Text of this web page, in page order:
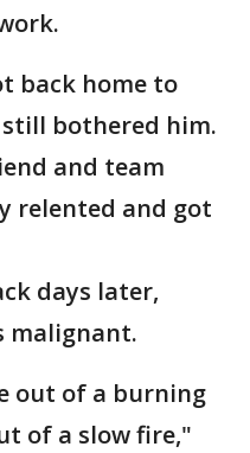
back home to
bothered him.
and team
relented and got
days later,
malignant.
out of a burning
of a slow fire,"